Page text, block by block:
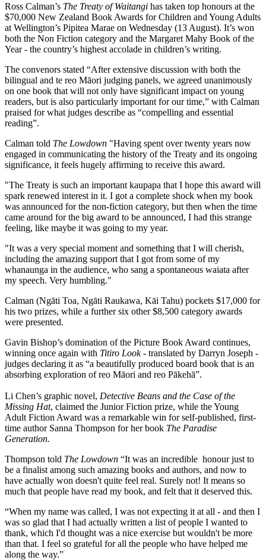
Ross Calman’s The Treaty of Waitangi has taken top honours at the
$70,000 New Zealand Book Awards for Children and Young Adults
at Wellington’s Pipitea Marae on Wednesday (13 August). It’s won
both the Non Fiction category and the Margaret Mahy Book of the
Year - the country’s highest accolade in children’s writing.
The convenors stated “After extensive discussion with both the
bilingual and te reo Māori judging panels, we agreed unanimously
on one book that will not only have significant impact on young
readers, but is also particularly important for our time,” with Calman
praised for what judges describe as “compelling and essential
reading”.
Calman told The Lowdown "Having spent over twenty years now
engaged in communicating the history of the Treaty and its ongoing
significance, it feels hugely affirming to receive this award.
"The Treaty is such an important kaupapa that I hope this award will
spark renewed interest in it. I got a complete shock when my book
was announced for the non-fiction category, but then when the time
came around for the big award to be announced, I had this strange
feeling, like maybe it was going to my year.
"It was a very special moment and something that I will cherish,
including the amazing support that I got from some of my
whanaunga in the audience, who sang a spontaneous waiata after
my speech. Very humbling."
Calman (Ngāti Toa, Ngāti Raukawa, Kāi Tahu) pockets $17,000 for
his two prizes, while a further six other $8,500 category awards
were presented.
Gavin Bishop’s domination of the Picture Book Award continues,
winning once again with Titiro Look- translated by Darryn Joseph -
judges declaring it as “a beautifully produced board book that is an
absorbing exploration of reo Māori and reo Pākehā”.
Li Chen’s graphic novel, Detective Beans and the Case of the
Missing Hat, claimed the Junior Fiction prize, while the Young
Adult Fiction Award was a remarkable win for self-published, first-
time author Sanna Thompson for her book The Paradise
Generation.
Thompson told The Lowdown “It was an incredible honour just to
be a finalist among such amazing books and authors, and now to
have actually won doesn't quite feel real. Surely not! It means so
much that people have read my book, and felt that it deserved this.
“When my name was called, I was not expecting it at all - and then I
was so glad that I had actually written a list of people I wanted to
thank, which I'd thought was a nice exercise but wouldn't be more
than that. I feel so grateful for all the people who have helped me
along the way.”